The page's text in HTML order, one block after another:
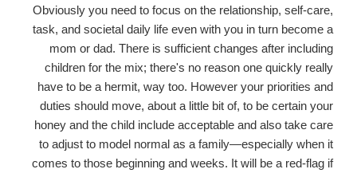
Obviously you need to focus on the relationship, self-care,
task, and societal daily life even with you in turn become a
mom or dad. There is sufficient changes after including
children for the mix; there's no reason one quickly really
have to be a hermit, way too. However your priorities and
duties should move, about a little bit of, to be certain your
honey and the child include acceptable and also take care
to adjust to model normal as a family—especially when it
comes to those beginning and weeks. It will be a red-flag if